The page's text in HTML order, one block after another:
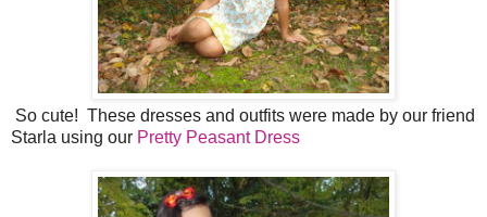
So cute! These dresses and outfits were made by our friend
Starla using our Pretty Peasant Dress